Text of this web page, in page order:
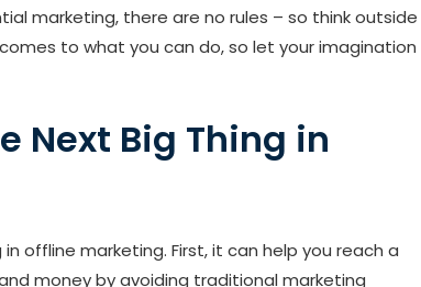
marketing, there are no rules – so think outside
to what you can do, so let your imagination
Next Big Thing in
offline marketing. First, it can help you reach a
money by avoiding traditional marketing